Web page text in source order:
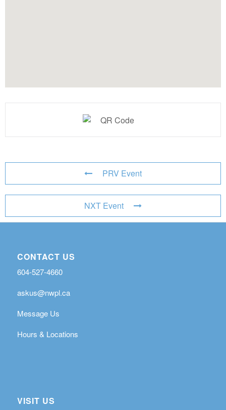
PRV Event
NXT Event
CONTACT US
604-527-4660
askus@nwpl.ca
Message Us
Hours & Locations
VISIT US